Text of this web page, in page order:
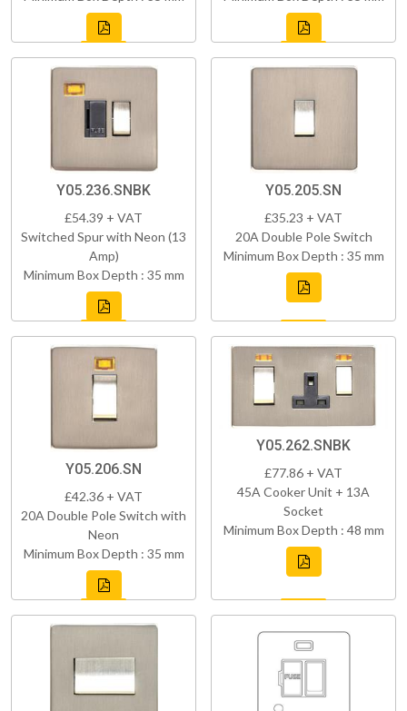
Y05.236.SNBK
£54.39 + VAT
Switched Spur with Neon (13
Amp)
Minimum Box Depth : 35 mm
Y05.205.SN
£35.23 + VAT
20A Double Pole Switch
Minimum Box Depth : 35 mm
Y05.206.SN
£42.36 + VAT
20A Double Pole Switch with
Neon
Minimum Box Depth : 35 mm
Y05.262.SNBK
£77.86 + VAT
45A Cooker Unit + 13A
Socket
Minimum Box Depth : 48 mm